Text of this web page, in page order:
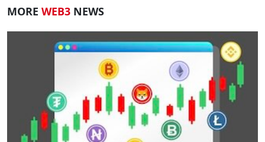
MORE WEB3 NEWS